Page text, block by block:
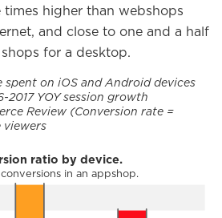
times higher than webshops
and close to one and a half
for a desktop.
on iOS and Android devices
2017 YOY session growth
Review (Conversion rate =
viewers
ratio by device.
in an appshop.